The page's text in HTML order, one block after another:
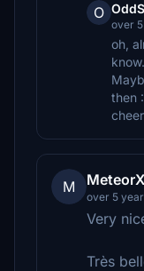
O
over
oh,
know.
then
M
over 5
Very
Très